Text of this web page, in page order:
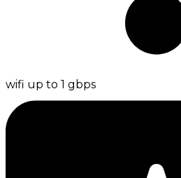
wifi up to 1 gbps